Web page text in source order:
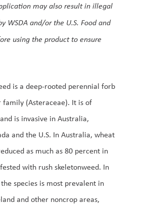
may also result in illegal
WSDA and/or the U.S. Food and
using the product to ensure
is a deep-rooted perennial forb
family (Asteraceae). It is of
is invasive in Australia,
and the U.S. In Australia, wheat
as much as 80 percent in
with rush skeletonweed. In
species is most prevalent in
and other noncrop areas,